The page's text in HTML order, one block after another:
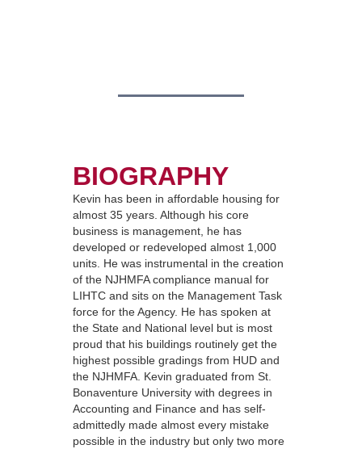
BIOGRAPHY
Kevin has been in affordable housing for
almost 35 years. Although his core
business is management, he has
developed or redeveloped almost 1,000
units. He was instrumental in the creation
of the NJHMFA compliance manual for
LIHTC and sits on the Management Task
force for the Agency. He has spoken at
the State and National level but is most
proud that his buildings routinely get the
highest possible gradings from HUD and
the NJHMFA. Kevin graduated from St.
Bonaventure University with degrees in
Accounting and Finance and has self-
admittedly made almost every mistake
possible in the industry but only two more